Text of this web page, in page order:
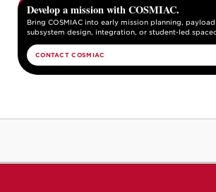
Develop a mission with COSMIAC.
Bring COSMIAC into early mission planning,
subsystem design, integration, or student-led
CONTACT COSMIAC